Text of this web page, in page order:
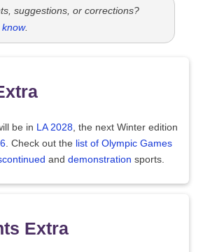
suggestions, or corrections?
.
be in LA 2028 , the next Winter edition
. Check out the list of Olympic Games
and demonstration sports.
Extra